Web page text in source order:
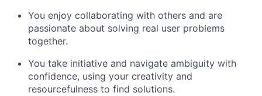
You enjoy collaborating with others and are
passionate about solving real user problems
together.
You take initiative and navigate ambiguity with
confidence, using your creativity and
resourcefulness to find solutions.